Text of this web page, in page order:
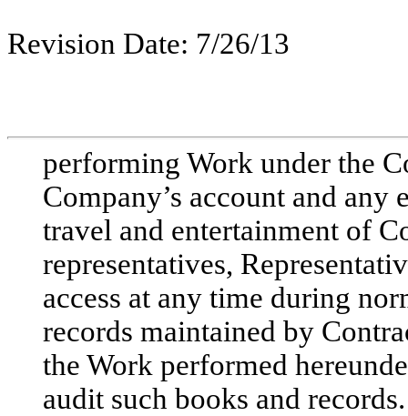
Revision Date: 7/26/13
performing Work under the
Company’s account and
travel and entertainment of
representatives,
access at any time during
records maintained by
the Work performed
audit such books and records.